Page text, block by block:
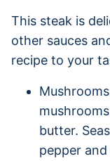
This steak is
other sauces
recipe to your
butter.
pepper